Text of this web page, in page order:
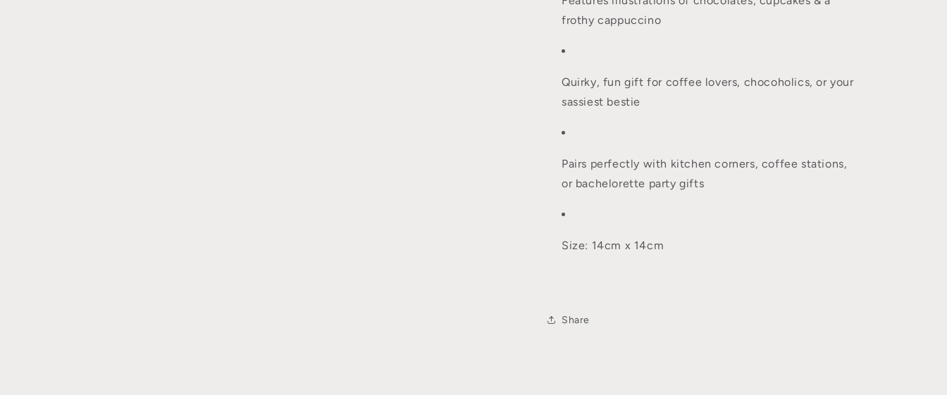
frothy cappuccino
Quirky, fun gift for coffee lovers, chocoholics, or your
sassiest bestie
Pairs perfectly with kitchen corners, coffee stations,
or bachelorette party gifts
Size: 14cm x 14cm
Share